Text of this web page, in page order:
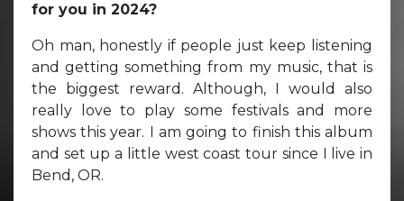
for you in 2024?
Oh man, honestly if people just keep listening
and getting something from my music, that is
the biggest reward. Although, I would also
really love to play some festivals and more
shows this year. I am going to finish this album
and set up a little west coast tour since I live in
Bend, OR.